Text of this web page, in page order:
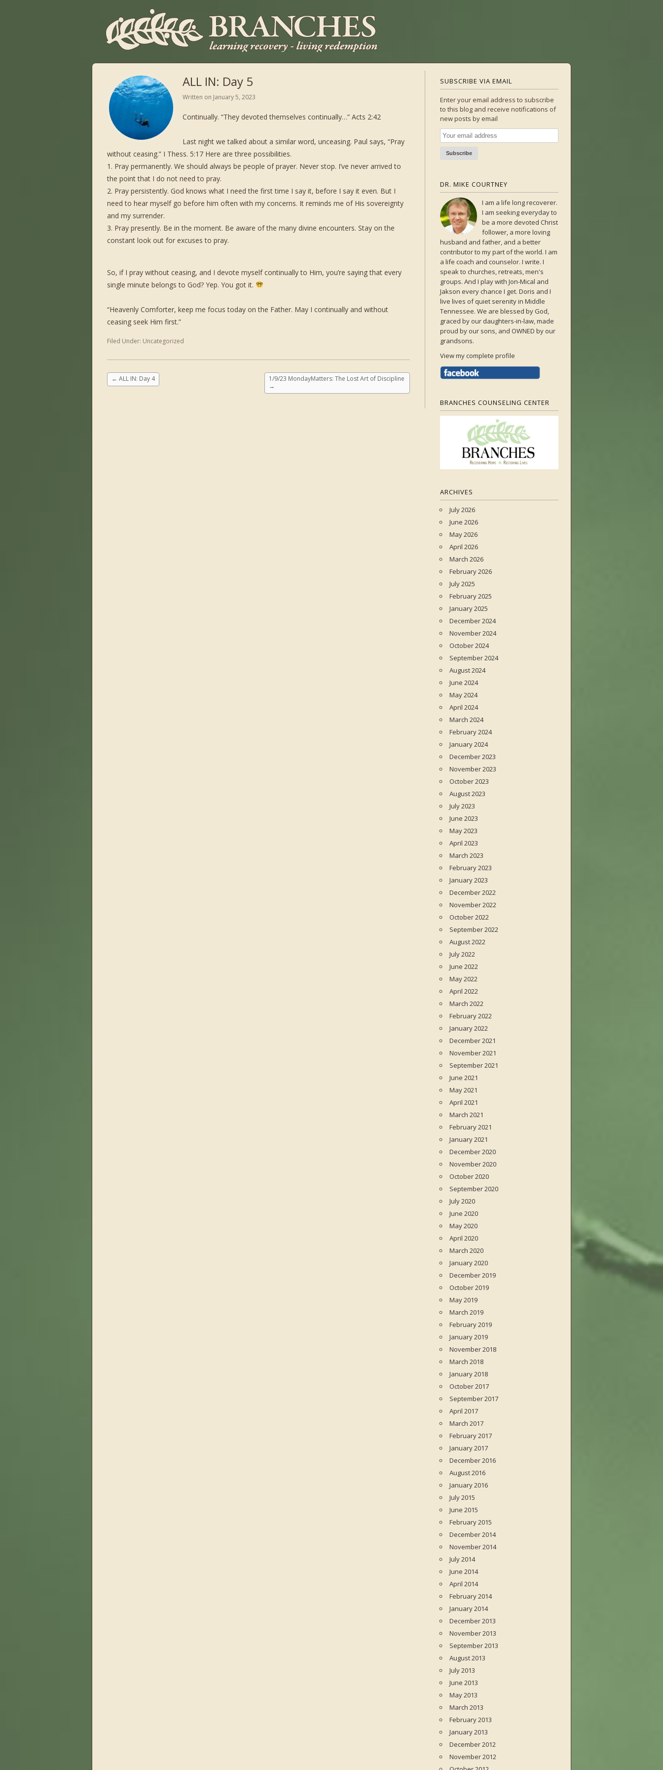
ALL IN: Day 5
Written on January 5, 2023
Continually. “They devoted themselves continually…” Acts 2:42
Last night we talked about a similar word, unceasing. Paul says, “Pray
without ceasing.” I Thess. 5:17 Here are three possibilities.
1. Pray permanently. We should always be people of prayer. Never stop. I’ve never arrived to
the point that I do not need to pray.
2. Pray persistently. God knows what I need the first time I say it, before I say it even. But I
need to hear myself go before him often with my concerns. It reminds me of His sovereignty
and my surrender.
3. Pray presently. Be in the moment. Be aware of the many divine encounters. Stay on the
constant look out for excuses to pray.
So, if I pray without ceasing, and I devote myself continually to Him, you’re saying that every
single minute belongs to God? Yep. You got it.
“Heavenly Comforter, keep me focus today on the Father. May I continually and without
ceasing seek Him first.”
Filed Under: Uncategorized
← ALL IN: Day 4
1/9/23 MondayMatters: The Lost Art of Discipline
→
SUBSCRIBE VIA EMAIL
Enter your email address to subscribe
to this blog and receive notifications of
new posts by email
DR. MIKE COURTNEY
I am a life long recoverer.
I am seeking everyday to
be a more devoted Christ
follower, a more loving
husband and father, and a better
contributor to my part of the world. I am
a life coach and counselor. I write. I
speak to churches, retreats, men's
groups. And I play with Jon-Mical and
Jakson every chance I get. Doris and I
live lives of quiet serenity in Middle
Tennessee. We are blessed by God,
graced by our daughters-in-law, made
proud by our sons, and OWNED by our
grandsons.
View my complete profile
BRANCHES COUNSELING CENTER
ARCHIVES
July 2026
June 2026
May 2026
April 2026
March 2026
February 2026
July 2025
February 2025
January 2025
December 2024
November 2024
October 2024
September 2024
August 2024
June 2024
May 2024
April 2024
March 2024
February 2024
January 2024
December 2023
November 2023
October 2023
August 2023
July 2023
June 2023
May 2023
April 2023
March 2023
February 2023
January 2023
December 2022
November 2022
October 2022
September 2022
August 2022
July 2022
June 2022
May 2022
April 2022
March 2022
February 2022
January 2022
December 2021
November 2021
September 2021
June 2021
May 2021
April 2021
March 2021
February 2021
January 2021
December 2020
November 2020
October 2020
September 2020
July 2020
June 2020
May 2020
April 2020
March 2020
January 2020
December 2019
October 2019
May 2019
March 2019
February 2019
January 2019
November 2018
March 2018
January 2018
October 2017
September 2017
April 2017
March 2017
February 2017
January 2017
December 2016
August 2016
January 2016
July 2015
June 2015
February 2015
December 2014
November 2014
July 2014
June 2014
April 2014
February 2014
January 2014
December 2013
November 2013
September 2013
August 2013
July 2013
June 2013
May 2013
March 2013
February 2013
January 2013
December 2012
November 2012